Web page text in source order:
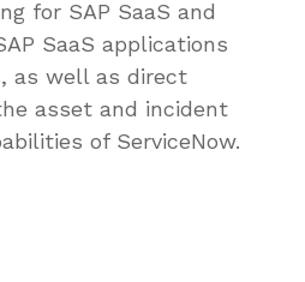
for SAP SaaS and
SaaS applications
as well as direct
asset and incident
of ServiceNow.